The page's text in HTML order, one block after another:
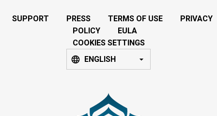
SUPPORT PRESS TERMS OF USE
PRIVACY
POLICY
EULA
COOKIES SETTINGS
ENGLISH